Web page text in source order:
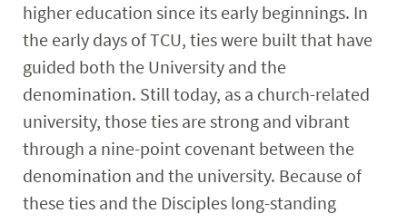
higher education since its early beginnings. In
the early days of TCU, ties were built that have
guided both the University and the
denomination. Still today, as a church-related
university, those ties are strong and vibrant
through a nine-point covenant between the
denomination and the university. Because of
these ties and the Disciples long-standing